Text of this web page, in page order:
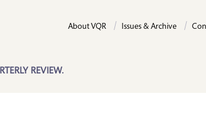
REVIEW.
About VQR Issues & Archive